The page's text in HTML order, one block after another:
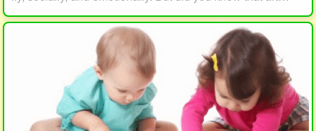
reach their full potential? In this article, we will explore t
he benefits of art education for children and why every c
hild should draw and paint.